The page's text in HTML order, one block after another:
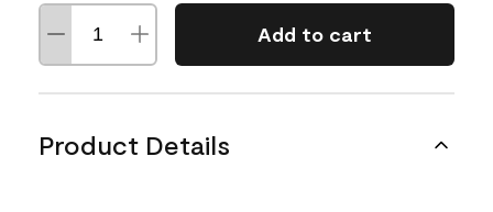
Add to cart
Product Details